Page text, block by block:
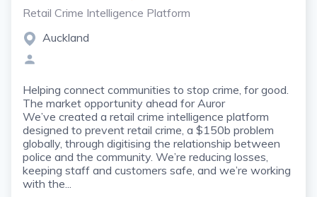
Retail Crime Intelligence Platform
Auckland
Helping connect communities to stop crime, for good.
The market opportunity ahead for Auror
We’ve created a retail crime intelligence platform
designed to prevent retail crime, a $150b problem
globally, through digitising the relationship between
police and the community. We’re reducing losses,
keeping staff and customers safe, and we’re working
with the...